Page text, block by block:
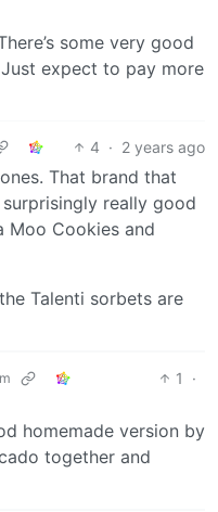
some very good
expect to pay more
4 · 2 years ago
That brand that
really good
Moo Cookies and
Talenti sorbets are
1
·
homemade version by
together and